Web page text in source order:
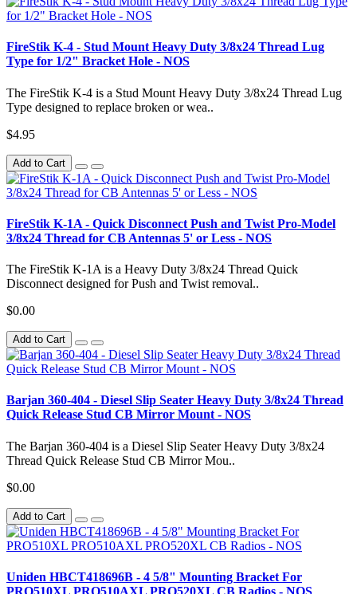
FireStik K-4 - Stud Mount Heavy Duty 3/8x24 Thread Lug
Type for 1/2" Bracket Hole - NOS
The FireStik K-4 is a Stud Mount Heavy Duty 3/8x24 Thread Lug
Type designed to replace broken or wea..
$4.95
Add to Cart
FireStik K-1A - Quick Disconnect Push and Twist Pro-Model
3/8x24 Thread for CB Antennas 5' or Less - NOS
The FireStik K-1A is a Heavy Duty 3/8x24 Thread Quick
Disconnect designed for Push and Twist removal..
$0.00
Add to Cart
Barjan 360-404 - Diesel Slip Seater Heavy Duty 3/8x24 Thread
Quick Release Stud CB Mirror Mount - NOS
The Barjan 360-404 is a Diesel Slip Seater Heavy Duty 3/8x24
Thread Quick Release Stud CB Mirror Mou..
$0.00
Add to Cart
Uniden HBCT418696B - 4 5/8" Mounting Bracket For
PRO510XL PRO510AXL PRO520XL CB Radios - NOS